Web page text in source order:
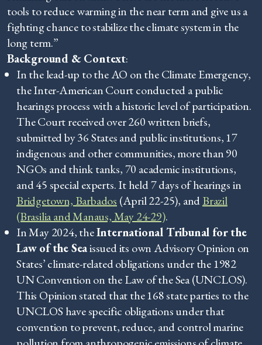
tools to reduce warming in the near term and give us a
fighting chance to stabilize the climate system in the
long term.”
Background & Context:
In the lead-up to the AO on the Climate Emergency,
the Inter-American Court conducted a public
hearings process with a historic level of participation.
The Court received over 260 written briefs,
submitted by 36 States and public institutions, 17
indigenous and other communities, more than 90
NGOs and think tanks, 70 academic institutions,
and 45 special experts. It held 7 days of hearings in
Bridgetown, Barbados (April 22-25), andBrazil
(Brasilia and Manaus, May 24-29).
In May 2024, theInternational Tribunal for the
Law of the Seaissued its own Advisory Opinion on
States’ climate-related obligations under the 1982
UN Convention on the Law of the Sea (UNCLOS).
This Opinion stated that the 168 state parties to the
UNCLOS have specific obligations under that
convention to prevent, reduce, and control marine